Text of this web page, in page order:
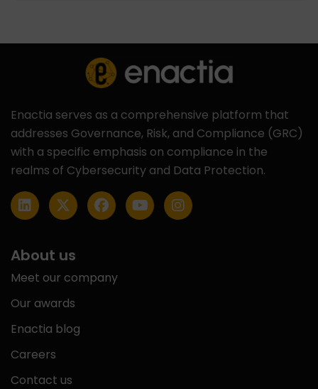
Enactia serves as a comprehensive platform that
addresses Governance, Risk, and Compliance (GRC)
with a specific emphasis on compliance in the
realms of Cybersecurity and Data Protection.
About us
Meet our company
Our awards
Enactia blog
Careers
Contact us